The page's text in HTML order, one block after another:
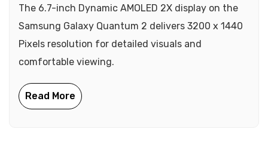
The 6.7-inch Dynamic AMOLED 2X display on the
Samsung Galaxy Quantum 2 delivers 3200 x 1440
Pixels resolution for detailed visuals and
comfortable viewing.